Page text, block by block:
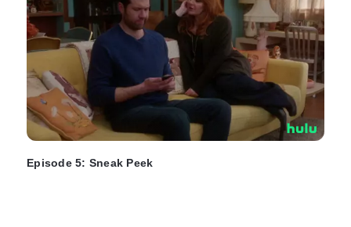
Episode 5: Sneak Peek